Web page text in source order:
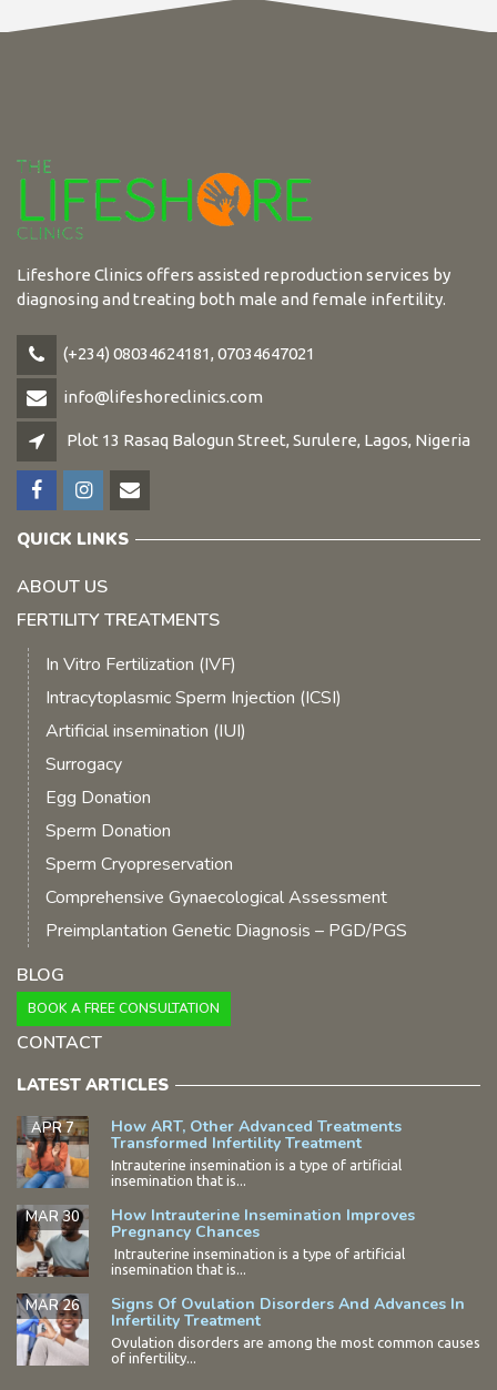
Lifeshore Clinics offers assisted reproduction services by
diagnosing and treating both male and female infertility.
(+234) 08034624181, 07034647021
info@lifeshoreclinics.com
Plot 13 Rasaq Balogun Street, Surulere, Lagos, Nigeria
QUICK LINKS
ABOUT US
FERTILITY TREATMENTS
In Vitro Fertilization (IVF)
Intracytoplasmic Sperm Injection (ICSI)
Artificial insemination (IUI)
Surrogacy
Egg Donation
Sperm Donation
Sperm Cryopreservation
Comprehensive Gynaecological Assessment
Preimplantation Genetic Diagnosis – PGD/PGS
BLOG
BOOK A FREE CONSULTATION
CONTACT
LATEST ARTICLES
How ART, Other Advanced Treatments
Transformed Infertility Treatment
APR 7
Intrauterine insemination is a type of artificial
insemination that is...
How Intrauterine Insemination Improves
Pregnancy Chances
MAR 30
Intrauterine insemination is a type of artificial
insemination that is...
Signs Of Ovulation Disorders And Advances In
Infertility Treatment
MAR 26
Ovulation disorders are among the most common causes
of infertility...